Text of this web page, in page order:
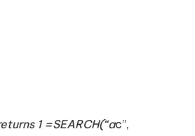
1 =SEARCH(“ac”,